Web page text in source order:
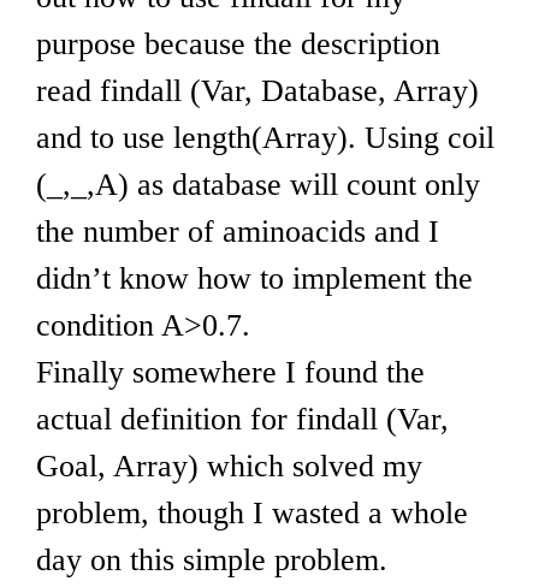
purpose because the description
read findall (Var, Database, Array)
and to use length(Array). Using coil
(_,_,A) as database will count only
the number of aminoacids and I
didn’t know how to implement the
condition A>0.7.
Finally somewhere I found the
actual definition for findall (Var,
Goal, Array) which solved my
problem, though I wasted a whole
day on this simple problem.